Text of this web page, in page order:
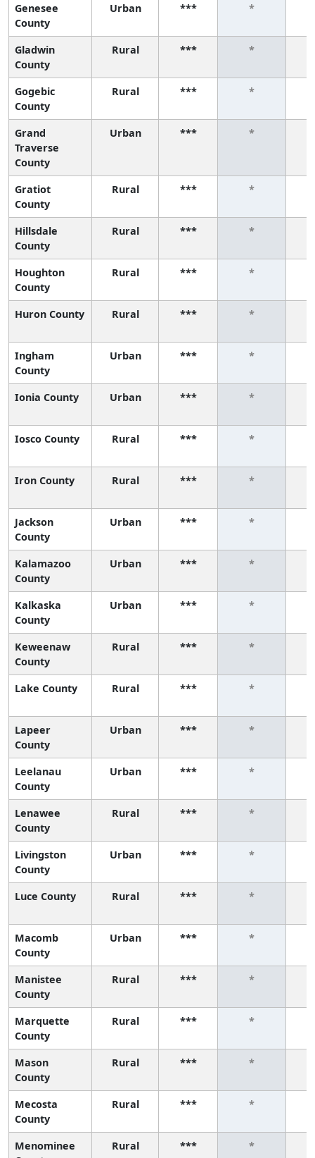
Genesee
County
Urban *** *
Gladwin
County
Rural *** *
Gogebic
County
Rural *** *
Grand
Traverse
County
Urban *** *
Gratiot
County
Rural *** *
Hillsdale
County
Rural *** *
Houghton
County
Rural *** *
Huron County Rural *** *
Ingham
County
Urban *** *
Ionia County Urban *** *
Iosco County Rural *** *
Iron County Rural *** *
Jackson
County
Urban *** *
Kalamazoo
County
Urban *** *
Kalkaska
County
Urban *** *
Keweenaw
County
Rural *** *
Lake County Rural *** *
Lapeer
County
Urban *** *
Leelanau
County
Urban *** *
Lenawee
County
Rural *** *
Livingston
County
Urban *** *
Luce County Rural *** *
Macomb
County
Urban *** *
Manistee
County
Rural *** *
Marquette
County
Rural *** *
Mason
County
Rural *** *
Mecosta
County
Rural *** *
Menominee
Rural *** *